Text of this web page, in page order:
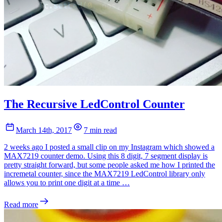
The Recursive LedControl Counter
March 14th, 2017
7 min read
2 weeks ago I posted a small clip on my Instagram which showed a
MAX7219 counter demo. Using this 8 digit, 7 segment display is
pretty straight forward, but some people asked me how I printed the
incremetal counter, since the MAX7219 LedControl library only
allows you to print one digit at a time …
Read more